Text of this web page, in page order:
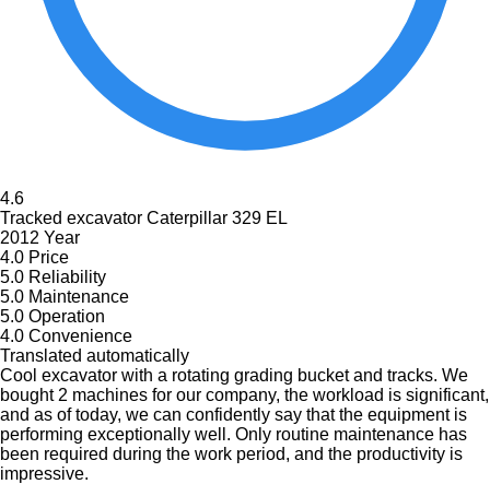
4.6
Tracked excavator Caterpillar 329 EL
2012 Year
4.0 Price
5.0 Reliability
5.0 Maintenance
5.0 Operation
4.0 Convenience
Translated automatically
Cool excavator with a rotating grading bucket and tracks. We
bought 2 machines for our company, the workload is significant,
and as of today, we can confidently say that the equipment is
performing exceptionally well. Only routine maintenance has
been required during the work period, and the productivity is
impressive.